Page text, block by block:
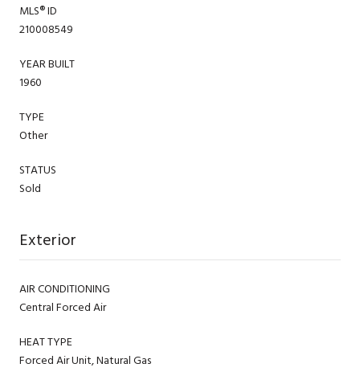
MLS® ID
210008549
YEAR BUILT
1960
TYPE
Other
STATUS
Sold
Exterior
AIR CONDITIONING
Central Forced Air
HEAT TYPE
Forced Air Unit, Natural Gas